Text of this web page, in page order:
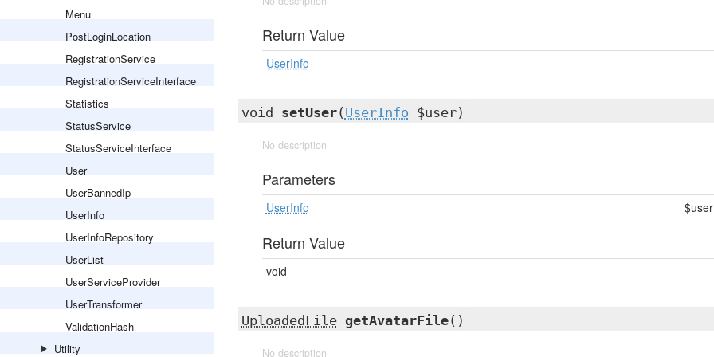
Menu
PostLoginLocation
RegistrationService
RegistrationServiceInterface
Statistics
StatusService
StatusServiceInterface
User
UserBannedIp
UserInfo
UserInfoRepository
UserList
UserServiceProvider
UserTransformer
ValidationHash
Utility
Return Value
UserInfo
void setUser( UserInfo $user)
No description
Parameters
UserInfo $user
Return Value
void
UploadedFile getAvatarFile()
No description